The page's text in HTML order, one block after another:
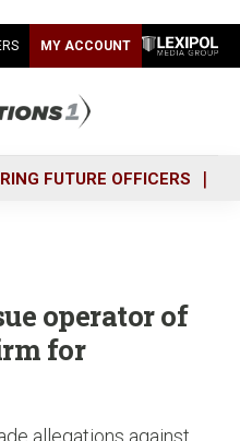
MY ACCOUNT
FUTURE OFFICERS
operator of
for
allegations against